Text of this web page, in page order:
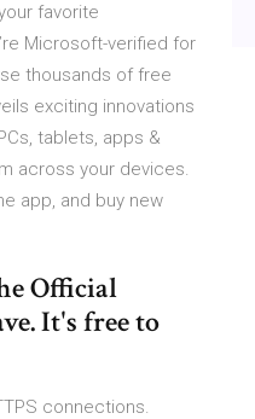
favorite
Microsoft-verified for
thousands of free
exciting innovations
tablets, apps &
across your devices.
app, and buy new
Official
It's free to
connections.